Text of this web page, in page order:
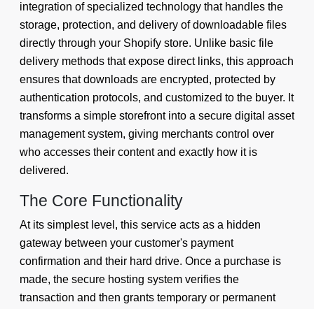
integration of specialized technology that handles the
storage, protection, and delivery of downloadable files
directly through your Shopify store. Unlike basic file
delivery methods that expose direct links, this approach
ensures that downloads are encrypted, protected by
authentication protocols, and customized to the buyer. It
transforms a simple storefront into a secure digital asset
management system, giving merchants control over
who accesses their content and exactly how it is
delivered.
The Core Functionality
At its simplest level, this service acts as a hidden
gateway between your customer's payment
confirmation and their hard drive. Once a purchase is
made, the secure hosting system verifies the
transaction and then grants temporary or permanent